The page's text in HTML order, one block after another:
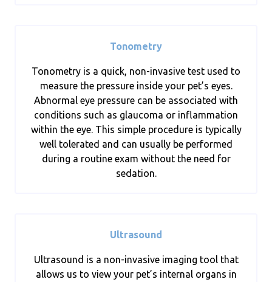
Tonometry
Tonometry is a quick, non-invasive test used to
measure the pressure inside your pet’s eyes.
Abnormal eye pressure can be associated with
conditions such as glaucoma or inflammation
within the eye. This simple procedure is typically
well tolerated and can usually be performed
during a routine exam without the need for
sedation.
Ultrasound
Ultrasound is a non-invasive imaging tool that
allows us to view your pet’s internal organs in